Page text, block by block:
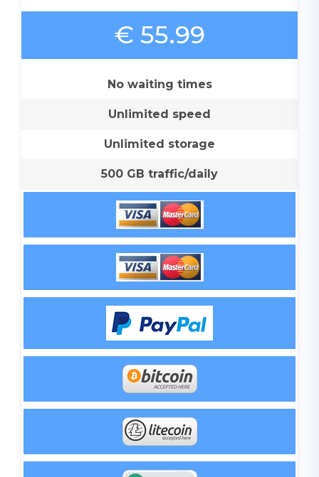
€ 55.99
No waiting times
Unlimited speed
Unlimited storage
500 GB traffic/daily